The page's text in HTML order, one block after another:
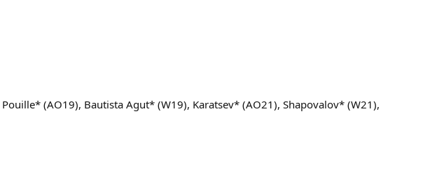
(AO19), Bautista Agut* (W19), Karatsev* (AO21), Shapovalov* (W21),